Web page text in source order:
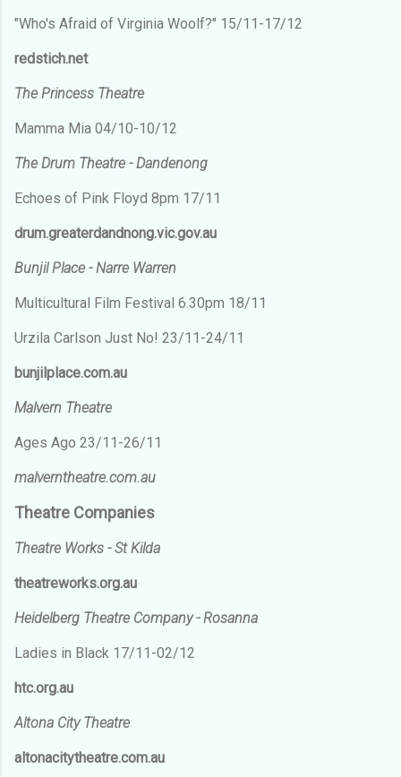
"Who's Afraid of Virginia Woolf?" 15/11-17/12
redstich.net
The Princess Theatre
Mamma Mia 04/10-10/12
The Drum Theatre - Dandenong
Echoes of Pink Floyd 8pm 17/11
drum.greaterdandnong.vic.gov.au
Bunjil Place - Narre Warren
Multicultural Film Festival 6.30pm 18/11
Urzila Carlson Just No! 23/11-24/11
bunjilplace.com.au
Malvern Theatre
Ages Ago 23/11-26/11
malverntheatre.com.au
Theatre Companies
Theatre Works - St Kilda
theatreworks.org.au
Heidelberg Theatre Company - Rosanna
Ladies in Black 17/11-02/12
htc.org.au
Altona City Theatre
altonacitytheatre.com.au